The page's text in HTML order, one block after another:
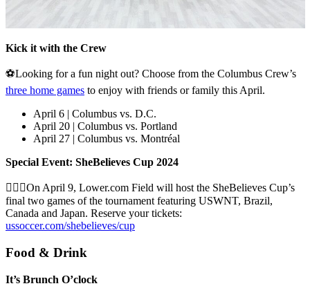
Kick it with the Crew
⚽Looking for a fun night out? Choose from the Columbus Crew’s
three home games to enjoy with friends or family this April.
April 6 | Columbus vs. D.C.
April 20 | Columbus vs. Portland
April 27 | Columbus vs. Montréal
Special Event: SheBelieves Cup 2024
🏃🏽‍♀️On April 9, Lower.com Field will host the SheBelieves Cup’s
final two games of the tournament featuring USWNT, Brazil,
Canada and Japan. Reserve your tickets:
ussoccer.com/shebelieves/cup
Food & Drink
It’s Brunch O’clock